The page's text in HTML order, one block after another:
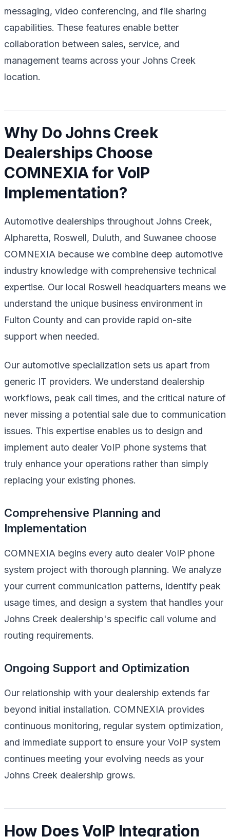
messaging, video conferencing, and file sharing
capabilities. These features enable better
collaboration between sales, service, and
management teams across your Johns Creek
location.
Why Do Johns Creek
Dealerships Choose
COMNEXIA for VoIP
Implementation?
Automotive dealerships throughout Johns Creek,
Alpharetta, Roswell, Duluth, and Suwanee choose
COMNEXIA because we combine deep automotive
industry knowledge with comprehensive technical
expertise. Our local Roswell headquarters means we
understand the unique business environment in
Fulton County and can provide rapid on-site
support when needed.
Our automotive specialization sets us apart from
generic IT providers. We understand dealership
workflows, peak call times, and the critical nature of
never missing a potential sale due to communication
issues. This expertise enables us to design and
implement auto dealer VoIP phone systems that
truly enhance your operations rather than simply
replacing your existing phones.
Comprehensive Planning and
Implementation
COMNEXIA begins every auto dealer VoIP phone
system project with thorough planning. We analyze
your current communication patterns, identify peak
usage times, and design a system that handles your
Johns Creek dealership's specific call volume and
routing requirements.
Ongoing Support and Optimization
Our relationship with your dealership extends far
beyond initial installation. COMNEXIA provides
continuous monitoring, regular system optimization,
and immediate support to ensure your VoIP system
continues meeting your evolving needs as your
Johns Creek dealership grows.
How Does VoIP Integration